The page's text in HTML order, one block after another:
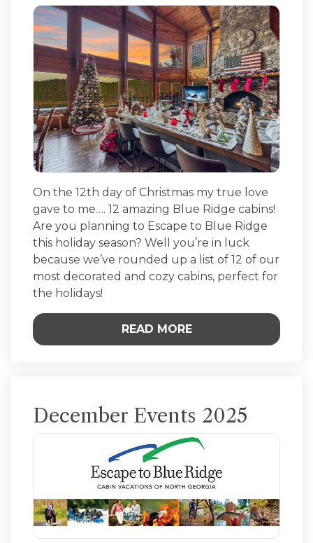
On the 12th day of Christmas my true love
gave to me…. 12 amazing Blue Ridge cabins!
Are you planning to Escape to Blue Ridge
this holiday season? Well you’re in luck
because we’ve rounded up a list of 12 of our
most decorated and cozy cabins, perfect for
the holidays!
READ MORE
December Events 2025